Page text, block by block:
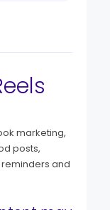
marketing,
posts,
and